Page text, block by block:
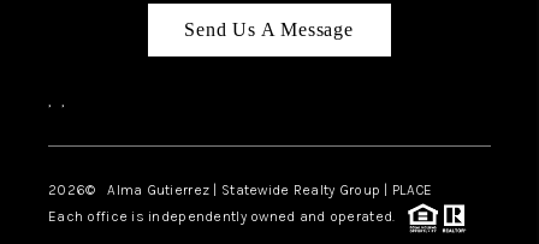
Send Us A Message
, ,
2026© Alma Gutierrez | Statewide Realty Group | PLACE
Each office is independently owned and operated.